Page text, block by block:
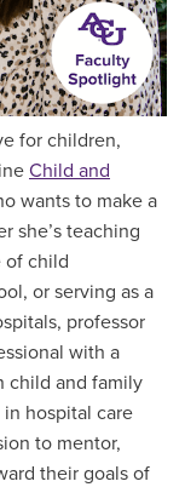
for children,
Child and
wants to make a
she’s teaching
of child
or serving as a
professor
with a
child and family
hospital care
to mentor,
their goals of